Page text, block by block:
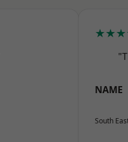
NAME
South